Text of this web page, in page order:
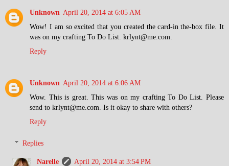
Unknown April 20, 2014 at 6:05 AM
Wow! I am so excited that you created the card-in the-box file. It
was on my crafting To Do List. krlynt@me.com.
Reply
Unknown April 20, 2014 at 6:06 AM
Wow. This is great. This was on my crafting To Do List. Please
send to krlynt@me.com. Is it okay to share with others?
Reply
Replies
Narelle
April 20, 2014 at 3:54 PM